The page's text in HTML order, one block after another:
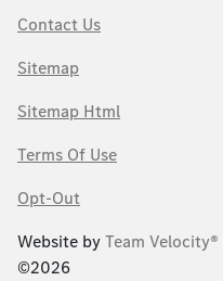
Contact Us
Sitemap
Sitemap Html
Terms Of Use
Opt-Out
Website byTeam Velocity®
©2026